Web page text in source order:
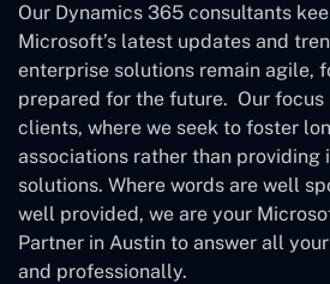
Our Dynamics 365 consultants
Microsoft’s latest updates and
enterprise solutions remain agile,
prepared for the future. Our focus
clients, where we seek to foster
associations rather than
solutions. Where words are well
well provided, we are your
Partner in Austin to answer all
and professionally.